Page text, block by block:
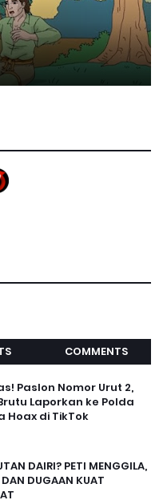
COMMENTS
Paslon Nomor Urut 2,
Laporkan ke Polda
Hoax di TikTok
DAIRI? PETI MENGGILA,
DUGAAN KUAT